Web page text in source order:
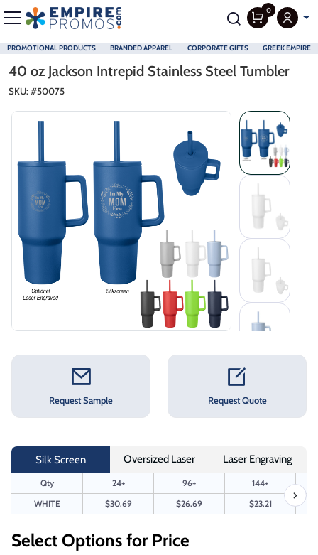
PROMOTIONAL PRODUCTS BRANDED APPAREL CORPORATE GIFTS GREEK EMPIRE
0
40 oz Jackson Intrepid Stainless Steel Tumbler
SKU: #50075
Request Sample Request Quote
Silk Screen Oversized Laser Laser Engraving
Qty 24+ 96+
144+
WHITE
$30.69 $26.69 $23.21
Select Options for Price